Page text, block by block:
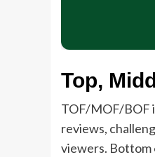
Top,
TOF/MOF/BOF
reviews,
viewers. Bottom